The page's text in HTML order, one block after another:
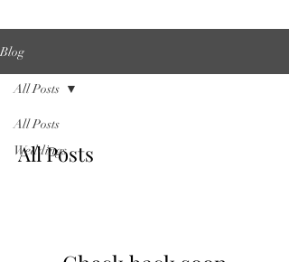
Blog
All Posts
Weddings
All Posts
All Posts